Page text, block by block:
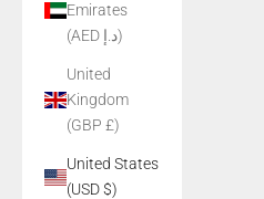
Emirates
(AED د.إ)
United
Kingdom
(GBP £)
United States
(USD $)